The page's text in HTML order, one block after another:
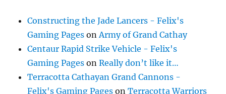
Constructing the Jade Lancers - Felix's
Gaming Pages onArmy of Grand Cathay
Centaur Rapid Strike Vehicle - Felix's
Gaming Pages onReally don’t like it…
Terracotta Cathayan Grand Cannons -
Felix's Gaming Pages onTerracotta Warriors